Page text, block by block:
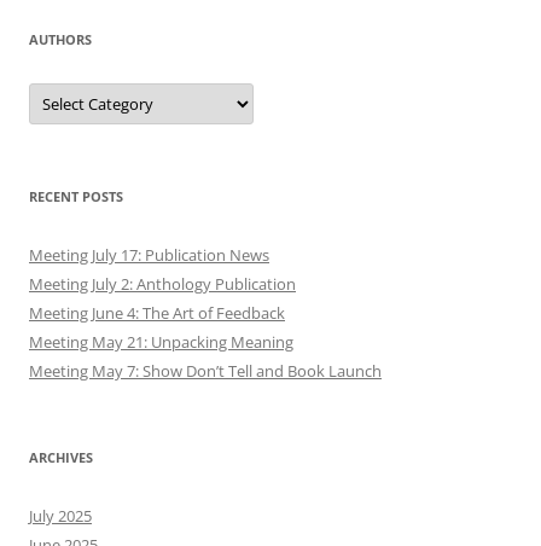
AUTHORS
Authors
RECENT POSTS
Meeting July 17: Publication News
Meeting July 2: Anthology Publication
Meeting June 4: The Art of Feedback
Meeting May 21: Unpacking Meaning
Meeting May 7: Show Don’t Tell and Book Launch
ARCHIVES
July 2025